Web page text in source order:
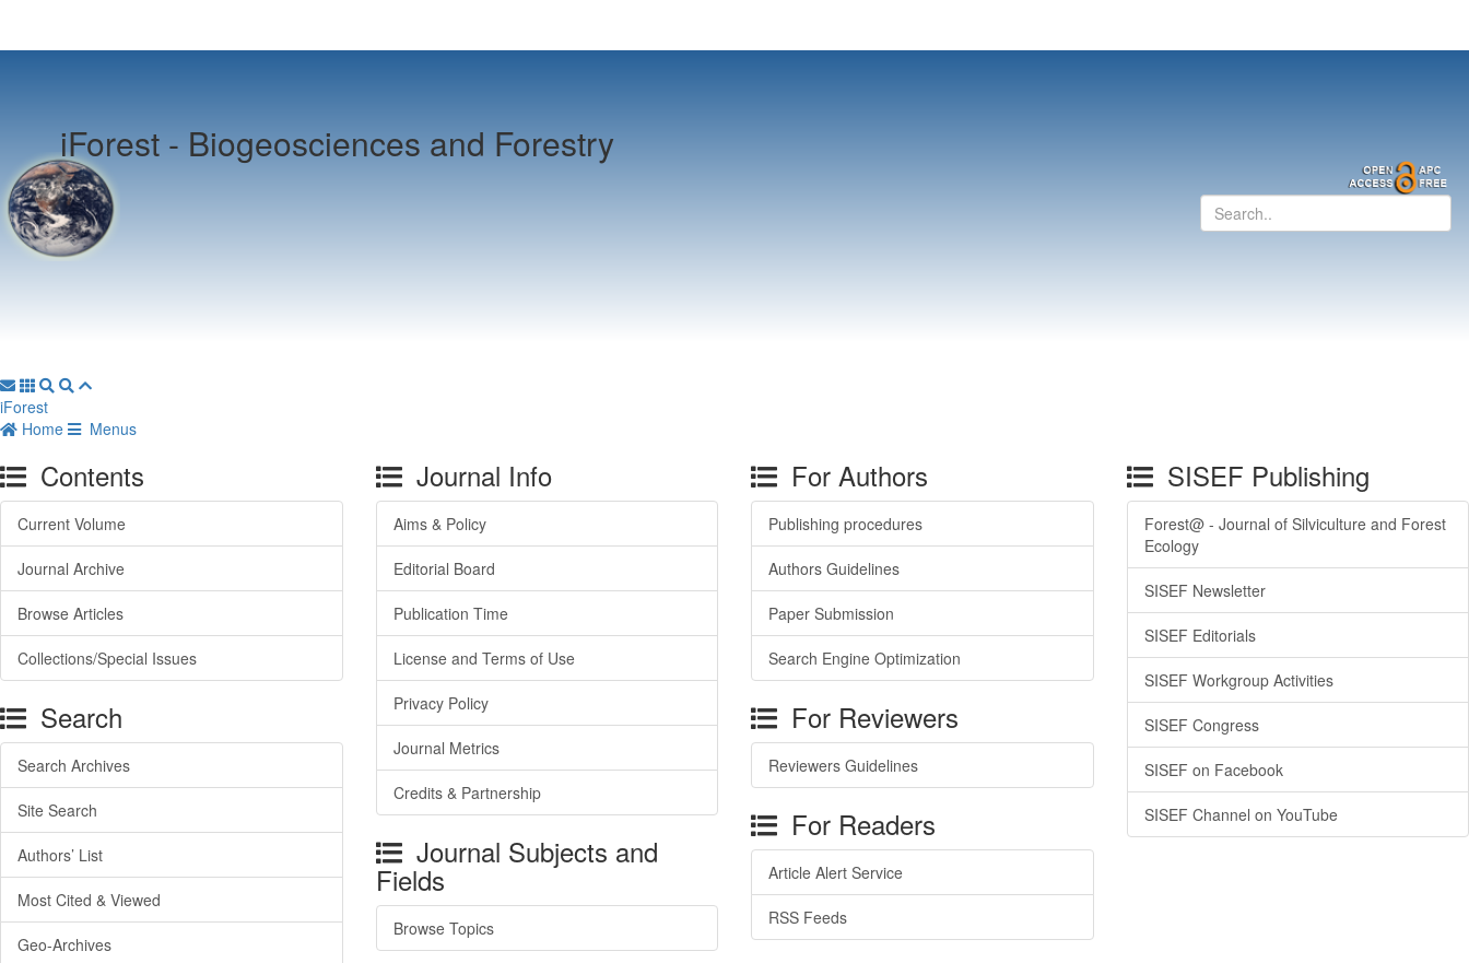
iForest - Biogeosciences and Forestry
iForest
Home
Menus
Contents
Current Volume
Journal Archive
Browse Articles
Collections/Special Issues
Search
Search Archives
Site Search
Authors’ List
Most Cited & Viewed
Geo-Archives
Journal Info
Aims & Policy
Editorial Board
Publication Time
License and Terms of Use
Privacy Policy
Journal Metrics
Credits & Partnership
Journal Subjects and
Fields
Browse Topics
For Authors
Publishing procedures
Authors Guidelines
Paper Submission
Search Engine Optimization
For Reviewers
Reviewers Guidelines
For Readers
Article Alert Service
RSS Feeds
SISEF Publishing
Forest@ - Journal of Silviculture and Forest
Ecology
SISEF Newsletter
SISEF Editorials
SISEF Workgroup Activities
SISEF Congress
SISEF on Facebook
SISEF Channel on YouTube